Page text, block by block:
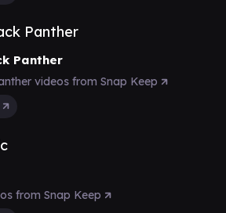
Panther
videos from Snap Keep
from Snap Keep